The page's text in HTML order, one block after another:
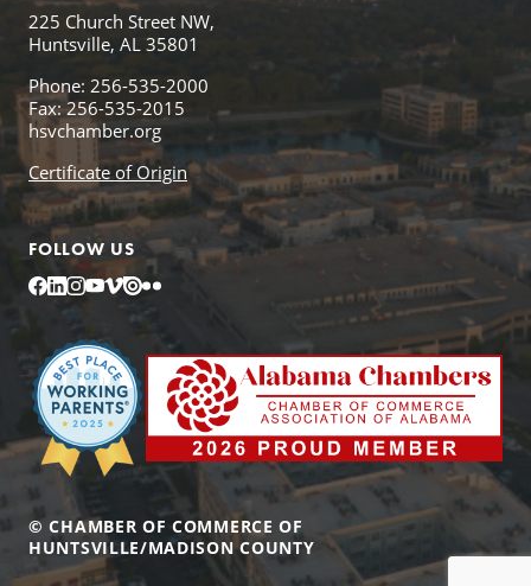
225 Church Street NW,
Huntsville, AL 35801
Phone: 256-535-2000
Fax: 256-535-2015
hsvchamber.org
Certificate of Origin
FOLLOW US
Facebook
LinkedIn
Instagram
YouTube
Vimeo
IssuuFlickr
© CHAMBER OF COMMERCE OF
HUNTSVILLE/MADISON COUNTY